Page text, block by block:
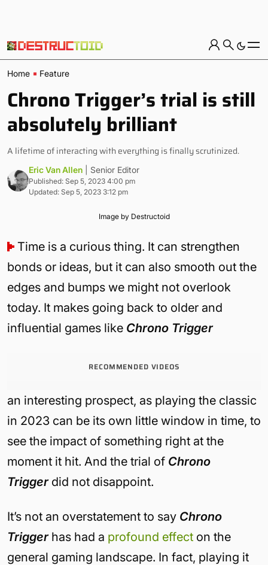
Home Feature
Chrono Trigger’s trial is still
absolutely brilliant
A lifetime of interacting with everything is finally scrutinized.
Eric Van Allen | Senior Editor
Published: Sep 5, 2023 4:00 pm
Updated: Sep 5, 2023 3:12 pm
Image by Destructoid
Time is a curious thing. It can strengthen
bonds or ideas, but it can also smooth out the
edges and bumps we might not overlook
today. It makes going back to older and
influential games like Chrono Trigger
RECOMMENDED VIDEOS
an interesting prospect, as playing the classic
in 2023 can be its own little window in time, to
see the impact of something right at the
moment it hit. And the trial of Chrono
Trigger did not disappoint.
It’s not an overstatement to say Chrono
Trigger has had a profound effect on the
general gaming landscape. In fact, playing it